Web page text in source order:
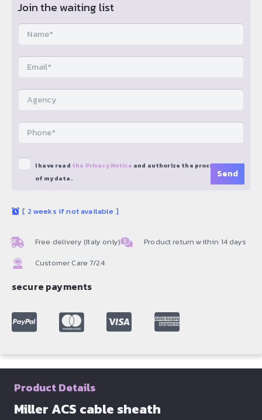
Join the waiting list
I have read the Privacy Notice and authorize the processing
of my data.
[ 2 weeks if not available ]
Free delivery (Italy only)
Product return within 14 days
Customer Care 7/24
secure payments
Product Details
Miller ACS cable sheath